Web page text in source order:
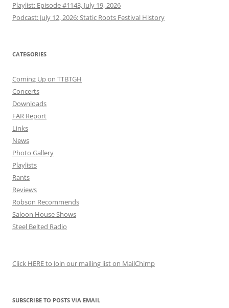
Playlist: Episode #1143, July 19, 2026
Podcast: July 12, 2026: Static Roots Festival History
CATEGORIES
Coming Up on TTBTGH
Concerts
Downloads
FAR Report
Links
News
Photo Gallery
Playlists
Rants
Reviews
Robson Recommends
Saloon House Shows
Steel Belted Radio
Click HERE to Join our mailing list on MailChimp
SUBSCRIBE TO POSTS VIA EMAIL